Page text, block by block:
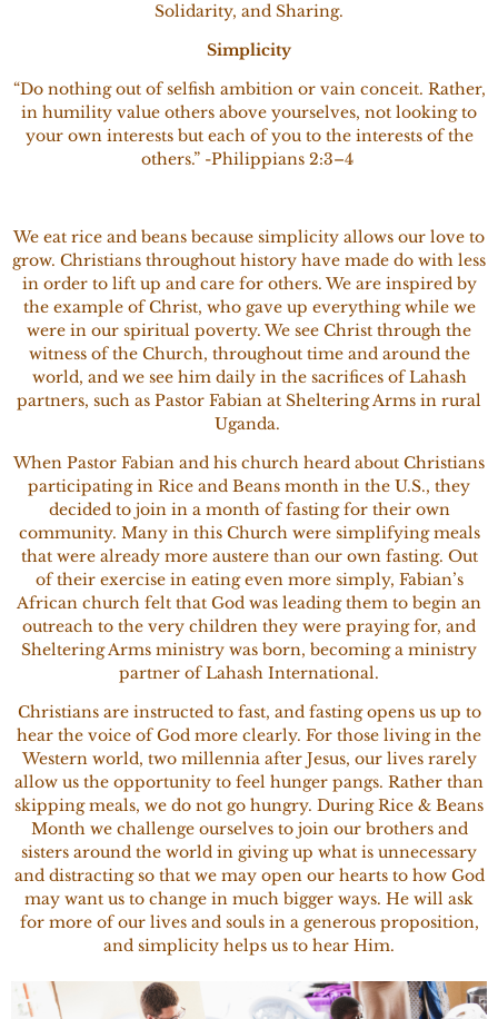
Solidarity, and Sharing.
Simplicity
“Do nothing out of selfish ambition or vain conceit. Rather,
in humility value others above yourselves, not looking to
your own interests but each of you to the interests of the
others.” -Philippians 2:3–4
We eat rice and beans because simplicity allows our love to
grow. Christians throughout history have made do with less
in order to lift up and care for others. We are inspired by
the example of Christ, who gave up everything while we
were in our spiritual poverty. We see Christ through the
witness of the Church, throughout time and around the
world, and we see him daily in the sacrifices of Lahash
partners, such as Pastor Fabian at Sheltering Arms in rural
Uganda.
When Pastor Fabian and his church heard about Christians
participating in Rice and Beans month in the U.S., they
decided to join in a month of fasting for their own
community. Many in this Church were simplifying meals
that were already more austere than our own fasting. Out
of their exercise in eating even more simply, Fabian’s
African church felt that God was leading them to begin an
outreach to the very children they were praying for, and
Sheltering Arms ministry was born, becoming a ministry
partner of Lahash International.
Christians are instructed to fast, and fasting opens us up to
hear the voice of God more clearly. For those living in the
Western world, two millennia after Jesus, our lives rarely
allow us the opportunity to feel hunger pangs. Rather than
skipping meals, we do not go hungry. During Rice & Beans
Month we challenge ourselves to join our brothers and
sisters around the world in giving up what is unnecessary
and distracting so that we may open our hearts to how God
may want us to change in much bigger ways. He will ask
for more of our lives and souls in a generous proposition,
and simplicity helps us to hear Him.